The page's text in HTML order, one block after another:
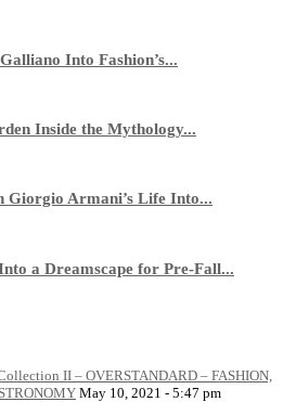
Into Fashion’s...
Inside the Mythology...
Giorgio Armani’s Life Into...
a Dreamscape for Pre-Fall...
II – OVERSTANDARD – FASHION,
May 10, 2021 - 5:47 pm